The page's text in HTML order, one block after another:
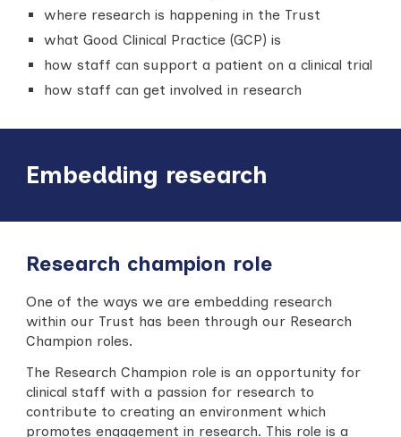
where research is happening in the Trust
what Good Clinical Practice (GCP) is
how staff can support a patient on a clinical trial
how staff can get involved in research
Embedding research
Research champion role
One of the ways we are embedding research
within our Trust has been through our Research
Champion roles.
The Research Champion role is an opportunity for
clinical staff with a passion for research to
contribute to creating an environment which
promotes engagement in research. This role is a